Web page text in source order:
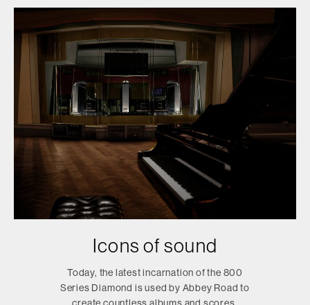
Icons of sound
Today, the latest incarnation of the 800
Series Diamond is used by Abbey Road to